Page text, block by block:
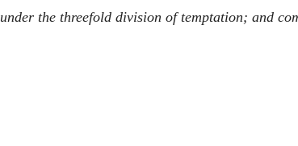
under the threefold division of temptation; and